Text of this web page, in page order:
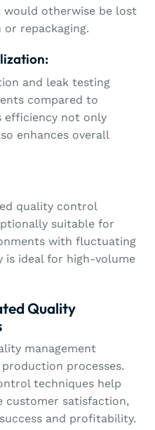
would otherwise be lost
repackaging.
and leak testing
compared to
efficiency not only
enhances overall
quality control
suitable for
with fluctuating
is ideal for high-volume
Quality
management
processes.
techniques help
customer satisfaction,
and profitability.